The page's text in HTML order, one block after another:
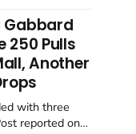
Gabbard
250 Pulls
Another
with three
reported on